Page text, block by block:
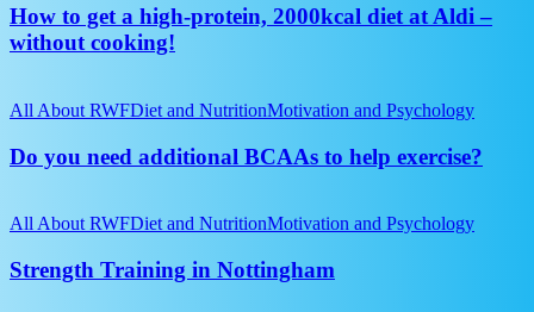
to
Know
a
high-
protein,
at
–
How to get a high-protein, 2000kcal diet at Aldi –
without cooking!
you
additional
BCAAs
help
exercise?
All About RWFDiet and NutritionMotivation and Psychology
Do you need additional BCAAs to help exercise?
Training
Nottingham
All About RWFDiet and NutritionMotivation and Psychology
Strength Training in Nottingham